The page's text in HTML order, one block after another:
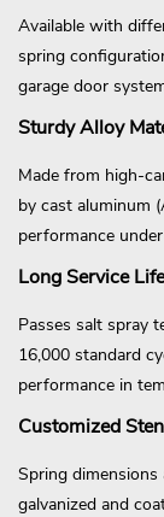
Available with
spring
garage door
Sturdy Alloy
Made from high-
by cast aluminum
performance
Long Service Life
Passes salt spray
16,000 standard
performance in
Customized
Spring
galvanized and